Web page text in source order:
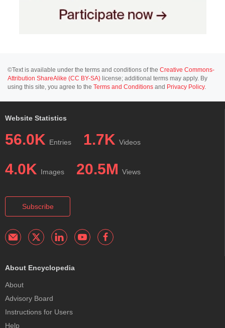
©Text is available under the terms and conditions of the Creative Commons-
Attribution ShareAlike (CC BY-SA) license; additional terms may apply. By
using this site, you agree to the Terms and Conditions and Privacy Policy.
Website Statistics
56.0K Entries 1.7K Videos
4.0K Images 20.5M Views
Subscribe
About Encyclopedia
About
Advisory Board
Instructions for Users
Help